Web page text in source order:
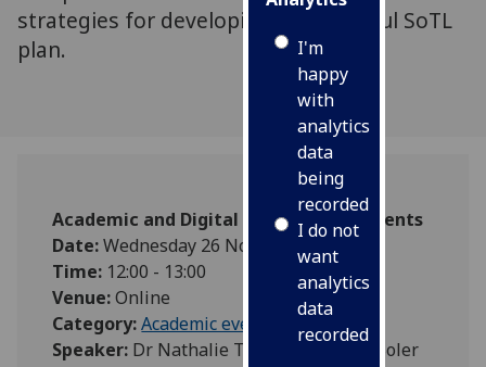
I'm
happy
with
analytics
data
being
recorded
I do not
want
analytics
data
recorded
strategies for developing a successful SoTL
plan.
Academic and Digital Development Events
Date:Wednesday 26 November 2025
Time: 12:00 - 13:00
Venue:Online
Category:Academic events
Speaker: Dr Nathalie Tasler, Dr Linnea Soler